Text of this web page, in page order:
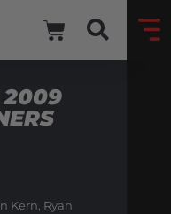
2009
Kern, Ryan